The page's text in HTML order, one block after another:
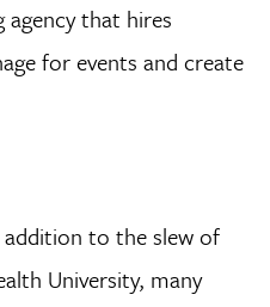
that hires
for events and create
to the slew of
University, many